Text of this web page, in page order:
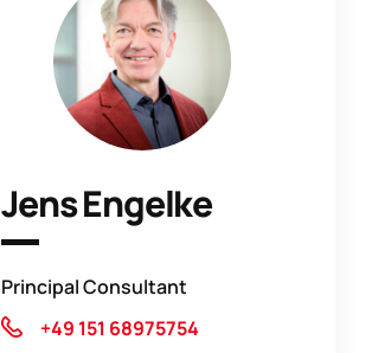
Jens Engelke
Principal Consultant
+49 151 68975754